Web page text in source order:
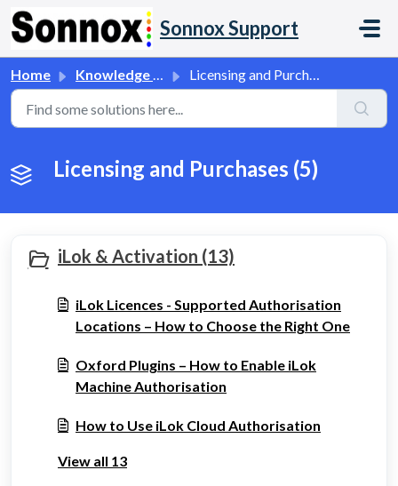
Skip to main content
Sonnox Support
Home Knowledge base Licensing and Purchases
Licensing and Purchases (5)
iLok & Activation (13)
iLok Licences - Supported Authorisation
Locations – How to Choose the Right One
Oxford Plugins – How to Enable iLok
Machine Authorisation
How to Use iLok Cloud Authorisation
View all 13